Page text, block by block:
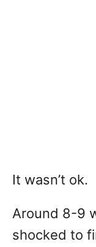
It wasn’t ok.
Around 8-9
shocked to